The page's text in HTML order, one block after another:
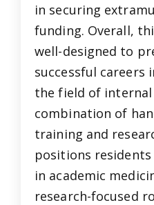
in securing
funding. Overall,
well-designed to
successful careers
the field of internal
combination of
training and
positions
in academic
research-focused